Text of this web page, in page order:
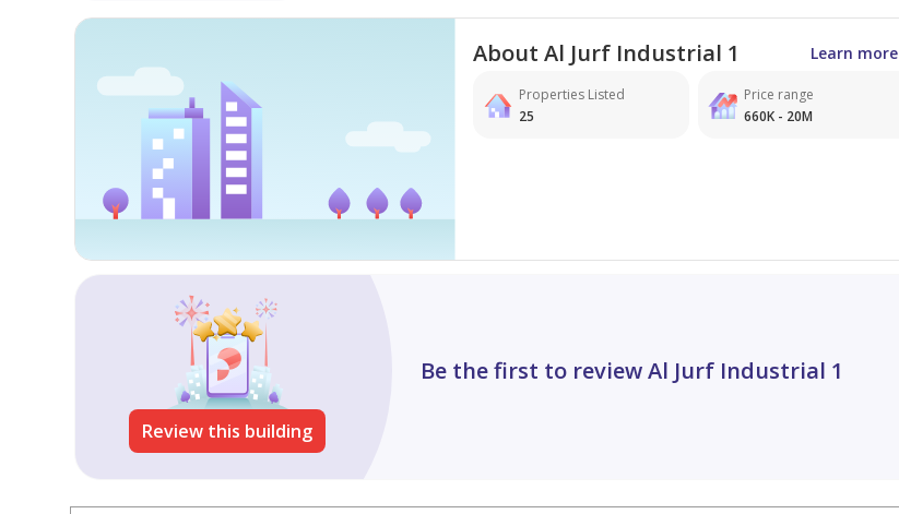
About Al Jurf Industrial 1 Learn more
Properties Listed
25
Price range
660K - 20M
Be the first to review Al Jurf Industrial 1
Review this building